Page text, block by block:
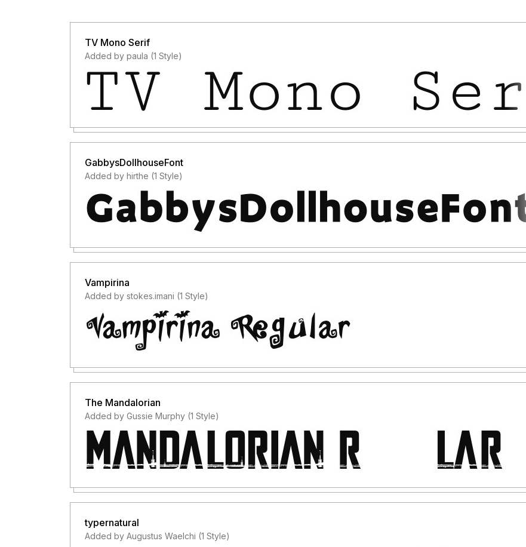
TV Mono Serif
Added by paula (1 Style)
GabbysDollhouseFont
Added by hirthe (1 Style)
Vampirina
Added by stokes.imani (1 Style)
The Mandalorian
Added by Gussie Murphy (1 Style)
typernatural
Added by Augustus Waelchi (1 Style)